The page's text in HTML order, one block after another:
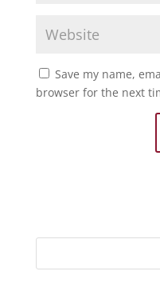
Save my name,
browser for the next